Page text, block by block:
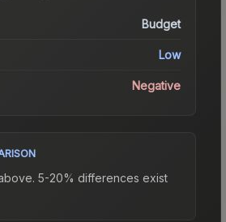
Budget
Low
Negative
5-20% differences exist